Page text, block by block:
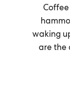
waking
are the